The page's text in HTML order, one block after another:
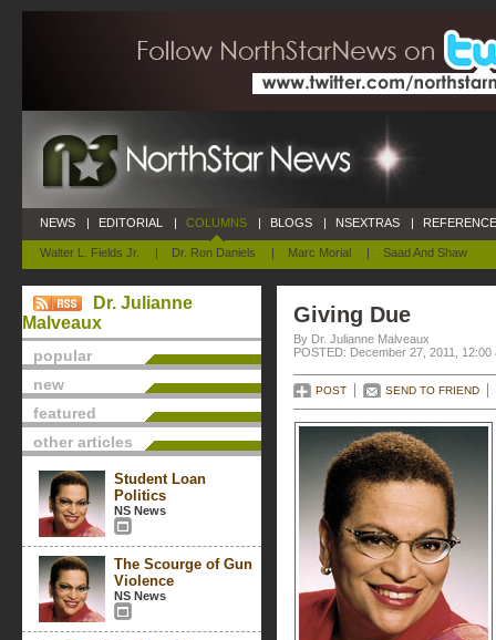
NEWS | EDITORIAL | COLUMNS
Walter L. Fields Jr. | Dr. Ron Daniels | Marc Morial | Saad And Shaw
| BLOGS | NSEXTRAS |
Dr. Julianne
Malveaux
popular
new
featured
other articles
Student Loan
Politics
NS News
The Scourge of Gun
Violence
NS News
Giving Due
By Dr. Julianne Malveaux
POSTED: December 27, 2011, 12:00
POST SEND TO FRIEND